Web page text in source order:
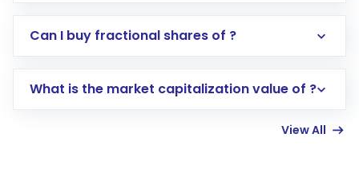
Direct Investment:Opening an international
account gets activated in a few minutes to a
Can I buy fractional shares of ?
What is the market capitalization value of ?
View All